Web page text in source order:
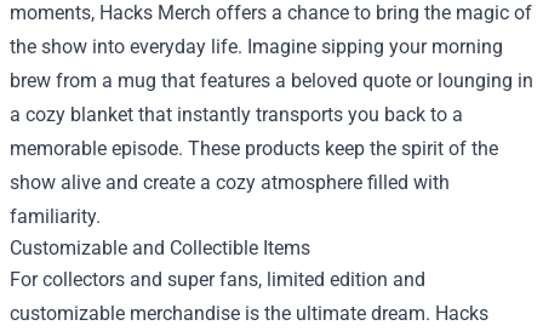
moments, Hacks Merch offers a chance to bring the magic of
the show into everyday life. Imagine sipping your morning
brew from a mug that features a beloved quote or lounging in
a cozy blanket that instantly transports you back to a
memorable episode. These products keep the spirit of the
show alive and create a cozy atmosphere filled with
familiarity.
Customizable and Collectible Items
For collectors and super fans, limited edition and
customizable merchandise is the ultimate dream. Hacks